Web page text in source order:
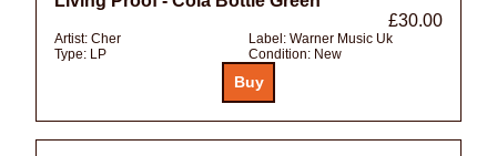
£30.00
Artist: Cher Label: Warner Music Uk
Type: LP Condition: New